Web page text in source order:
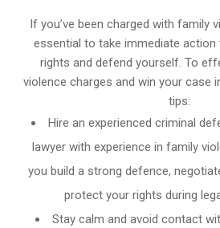
If you’ve been charged with family
essential to take immediate
rights and defend yourself. To
violence charges and win your case
tips:
Hire an experienced criminal
lawyer with experience in family
you build a strong defence,
protect your rights during
Stay calm and avoid contact